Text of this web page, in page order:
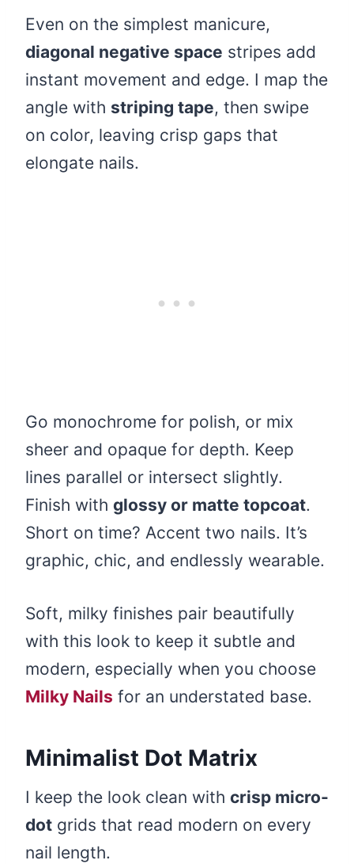
Even on the simplest manicure,
diagonal negative space stripes add
instant movement and edge. I map the
angle with striping tape, then swipe
on color, leaving crisp gaps that
elongate nails.
Go monochrome for polish, or mix
sheer and opaque for depth. Keep
lines parallel or intersect slightly.
Finish with glossy or matte topcoat.
Short on time? Accent two nails. It’s
graphic, chic, and endlessly wearable.
Soft, milky finishes pair beautifully
with this look to keep it subtle and
modern, especially when you choose
Milky Nails for an understated base.
Minimalist Dot Matrix
I keep the look clean with crisp micro-
dot grids that read modern on every
nail length.